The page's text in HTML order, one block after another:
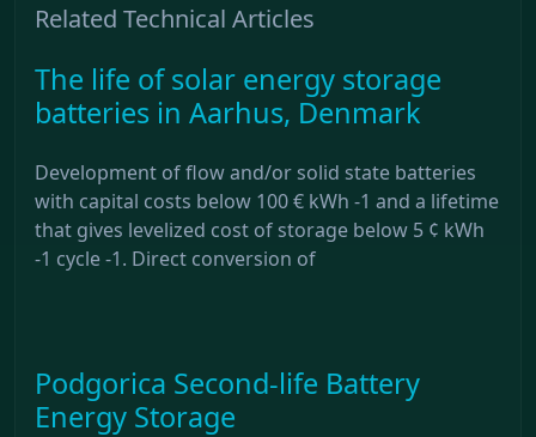
Related Technical Articles
The life of solar energy storage
batteries in Aarhus, Denmark
Development of flow and/or solid state batteries
with capital costs below 100 € kWh -1 and a lifetime
that gives levelized cost of storage below 5 ¢ kWh
-1 cycle -1. Direct conversion of
Podgorica Second-life Battery
Energy Storage